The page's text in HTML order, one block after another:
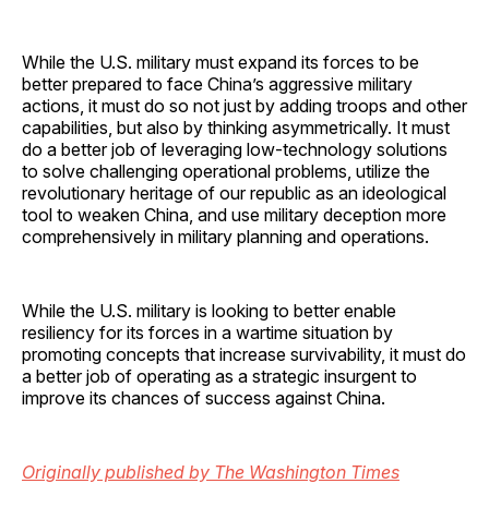
While the U.S. military must expand its forces to be
better prepared to face China’s aggressive military
actions, it must do so not just by adding troops and other
capabilities, but also by thinking asymmetrically. It must
do a better job of leveraging low-technology solutions
to solve challenging operational problems, utilize the
revolutionary heritage of our republic as an ideological
tool to weaken China, and use military deception more
comprehensively in military planning and operations.
While the U.S. military is looking to better enable
resiliency for its forces in a wartime situation by
promoting concepts that increase survivability, it must do
a better job of operating as a strategic insurgent to
improve its chances of success against China.
Originally published by The Washington Times